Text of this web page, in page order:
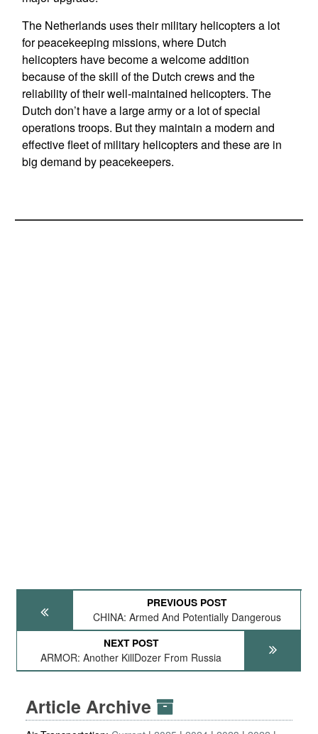
The Netherlands uses their military helicopters a lot
for peacekeeping missions, where Dutch
helicopters have become a welcome addition
because of the skill of the Dutch crews and the
reliability of their well-maintained helicopters. The
Dutch don’t have a large army or a lot of special
operations troops. But they maintain a modern and
effective fleet of military helicopters and these are in
big demand by peacekeepers.
PREVIOUS POST
CHINA: Armed And Potentially Dangerous
NEXT POST
ARMOR: Another KillDozer From Russia
Article Archive